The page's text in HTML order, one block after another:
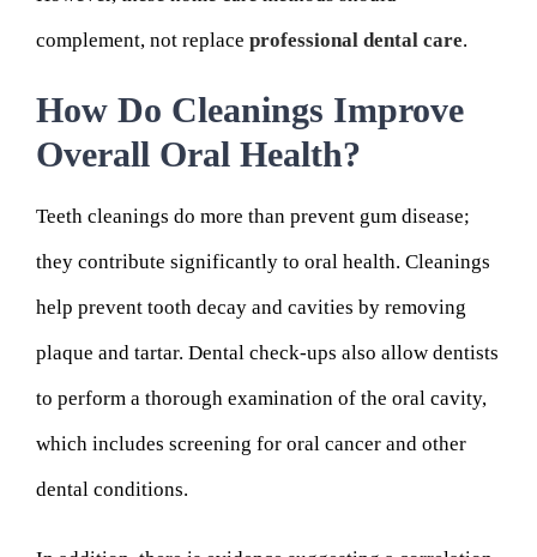
complement, not replace professional dental care.
How Do Cleanings Improve
Overall Oral Health?
Teeth cleanings do more than prevent gum disease;
they contribute significantly to oral health. Cleanings
help prevent tooth decay and cavities by removing
plaque and tartar. Dental check-ups also allow dentists
to perform a thorough examination of the oral cavity,
which includes screening for oral cancer and other
dental conditions.